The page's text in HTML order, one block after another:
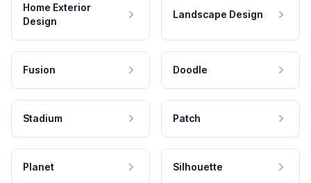
Home Exterior
Design
Landscape Design
Fusion Doodle
Stadium Patch
Planet Silhouette